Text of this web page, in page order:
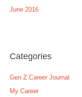
June 2016
Categories
Gen Z Career Journal
My Career